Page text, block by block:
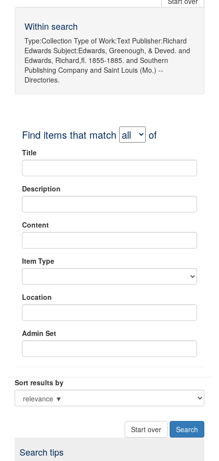
Within search
Type:Collection Type of Work:Text Publisher:Richard
Edwards Subject:Edwards, Greenough, & Deved. and
Edwards, Richard,fl. 1855-1885. and Southern
Publishing Company and Saint Louis (Mo.) --
Directories.
Find items that match of
Title
Description
Content
Item Type
Location
Admin Set
Sort results by
Start over
Search tips